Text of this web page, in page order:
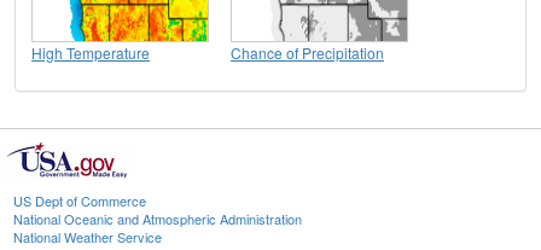
High Temperature Chance of Precipitation
US Dept of Commerce
National Oceanic and Atmospheric Administration
National Weather Service